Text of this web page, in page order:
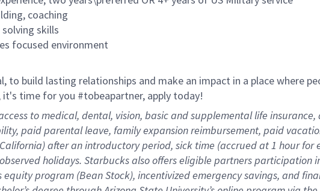
coaching
skills
focused environment
build lasting relationships and make an impact in a place where
time for you #tobeapartner, apply today!
to medical, dental, vision, basic and supplemental life
paid parental leave, family expansion reimbursement, paid
after an introductory period, sick time (accrued at 1 hour for
holidays. Starbucks also offers eligible partners participation
program (Bean Stock), incentivized emergency savings, and